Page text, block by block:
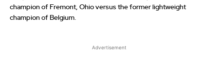
champion of Fremont, Ohio versus the former lightweight
champion of Belgium.
Advertisement